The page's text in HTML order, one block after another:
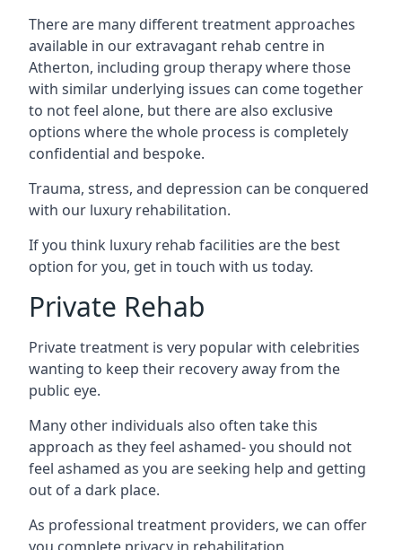
There are many different treatment approaches
available in our extravagant rehab centre in
Atherton, including group therapy where those
with similar underlying issues can come together
to not feel alone, but there are also exclusive
options where the whole process is completely
confidential and bespoke.
Trauma, stress, and depression can be conquered
with our luxury rehabilitation.
If you think luxury rehab facilities are the best
option for you, get in touch with us today.
Private Rehab
Private treatment is very popular with celebrities
wanting to keep their recovery away from the
public eye.
Many other individuals also often take this
approach as they feel ashamed- you should not
feel ashamed as you are seeking help and getting
out of a dark place.
As professional treatment providers, we can offer